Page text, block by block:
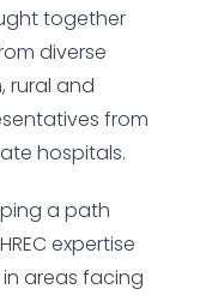
together
diverse
rural and
from
hospitals.
a path
expertise
areas facing